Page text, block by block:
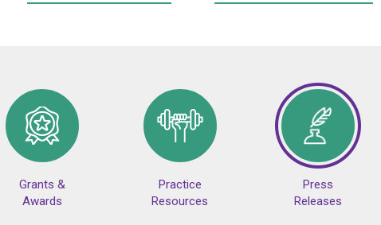
Grants &
Awards
Practice
Resources
Press
Releases